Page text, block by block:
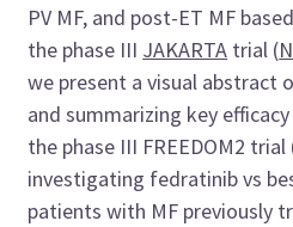
PV MF, and post-ET MF
the phase III JAKARTA trial (
we present a visual abstract
and summarizing key
the phase III FREEDOM2 trial
investigating fedratinib vs
patients with MF previously